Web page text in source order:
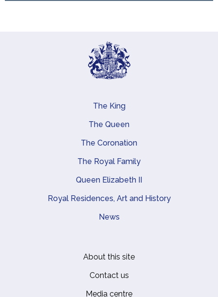
Main navigation
The King
The Queen
The Coronation
The Royal Family
Queen Elizabeth II
Royal Residences, Art and History
News
About this site
Contact us
Media centre